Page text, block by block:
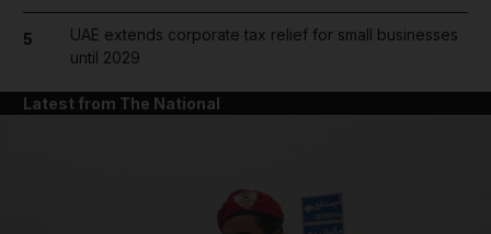
5
UAE extends corporate tax relief for small businesses
until 2029
Latest from The National